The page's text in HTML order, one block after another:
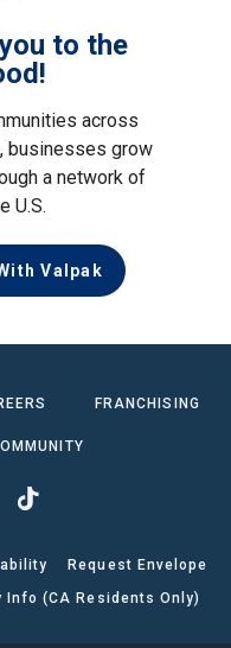
to the
across
businesses grow
a network of
U.S.
Valpak
FRANCHISING
Request Envelope
Info (CA Residents Only)